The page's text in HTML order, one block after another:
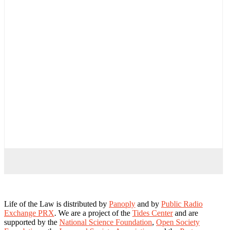
Life of the Law is distributed by Panoply and by Public Radio
Exchange PRX. We are a project of the Tides Centerand are
supported by the National Science Foundation, Open Society